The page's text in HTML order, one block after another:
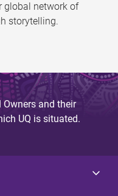
global network of
storytelling.
Owners and their
UQ is situated.